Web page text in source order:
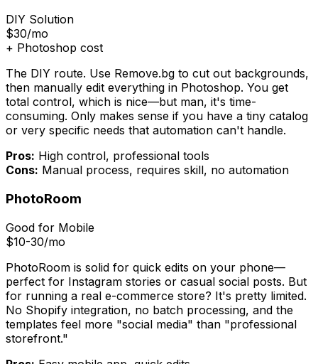
DIY Solution
$30/mo
+ Photoshop cost
The DIY route. Use Remove.bg to cut out backgrounds,
then manually edit everything in Photoshop. You get
total control, which is nice—but man, it's time-
consuming. Only makes sense if you have a tiny catalog
or very specific needs that automation can't handle.
Pros: High control, professional tools
Cons: Manual process, requires skill, no automation
PhotoRoom
Good for Mobile
$10-30/mo
PhotoRoom is solid for quick edits on your phone—
perfect for Instagram stories or casual social posts. But
for running a real e-commerce store? It's pretty limited.
No Shopify integration, no batch processing, and the
templates feel more "social media" than "professional
storefront."